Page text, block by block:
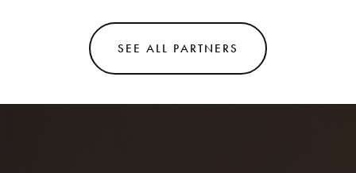
SEE ALL PARTNERS